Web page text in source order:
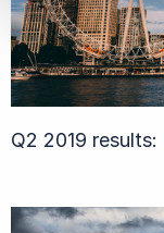
Q2 2019